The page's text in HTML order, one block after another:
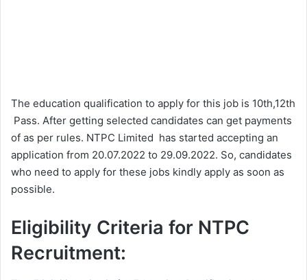
The education qualification to apply for this job is 10th,12th
Pass. After getting selected candidates can get payments
of as per rules. NTPC Limited has started accepting an
application from 20.07.2022 to 29.09.2022. So, candidates
who need to apply for these jobs kindly apply as soon as
possible.
Eligibility Criteria for NTPC
Recruitment: